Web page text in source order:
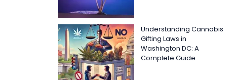
Understanding Cannabis
Gifting Laws in
Washington DC: A
Complete Guide